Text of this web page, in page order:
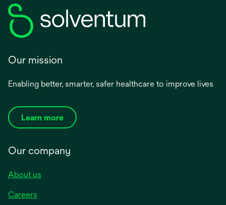
Our mission
Enabling better, smarter, safer healthcare to improve lives
Learn more
Our company
About us
Careers